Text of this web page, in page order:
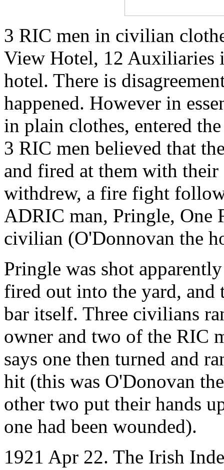
3 RIC men in civilian
View Hotel, 12 Auxiliaries
hotel. There is
happened. However in
in plain clothes, entered
3 RIC men believed that
and fired at them with
withdrew, a fire fight
ADRIC man, Pringle, One
civilian (O'Donnovan the
Pringle was shot
fired out into the yard, and
bar itself. Three civilians
owner and two of the RIC
says one then turned and
hit (this was O'Donovan
other two put their hands
one had been wounded).
1921 Apr 22. The Irish